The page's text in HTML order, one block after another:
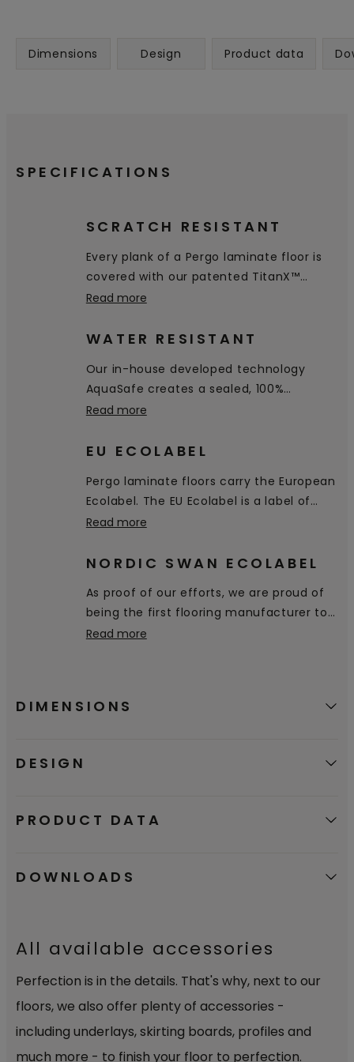
Dimensions Design Product data
SPECIFICATIONS
SCRATCH RESISTANT
Every plank of a Pergo laminate floor is
covered with our patented TitanX™
technology. This superior toplayer gives
scratches & wear, and makes your floor
Read more
WATER RESISTANT
Our in-house developed technology
AquaSafe creates a sealed, 100%
watertight surface all the way down into
penetrating through the floor. It simply
wipe it away.
Read more
EU ECOLABEL
Pergo laminate floors carry the European
Ecolabel. The EU Ecolabel is a label of
environmental excellence that is
meeting high environmental standards
material extraction, to production,
distribution and disposal.
Read more
NORDIC SWAN ECOLABEL
As proof of our efforts, we are proud of
being the first flooring manufacturer to
receive the Nordic Swan Ecolabel,
Read more
DIMENSIONS
DESIGN
PRODUCT DATA
DOWNLOADS
All available accessories
Perfection is in the details. That's why, next to our
floors, we also offer plenty of accessories -
including underlays, skirting boards, profiles and
much more - to finish your floor to perfection.